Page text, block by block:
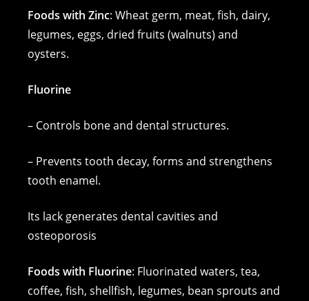
Foods with Zinc: Wheat germ, meat, fish, dairy,
legumes, eggs, dried fruits (walnuts) and
oysters.
Fluorine
– Controls bone and dental structures.
– Prevents tooth decay, forms and strengthens
tooth enamel.
Its lack generates dental cavities and
osteoporosis
Foods with Fluorine: Fluorinated waters, tea,
coffee, fish, shellfish, legumes, bean sprouts and